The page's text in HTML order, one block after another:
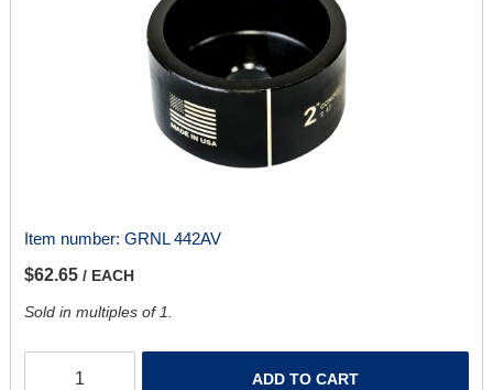
Item number: GRNL 442AV
$62.65 / EACH
Sold in multiples of 1.
ADD TO CART